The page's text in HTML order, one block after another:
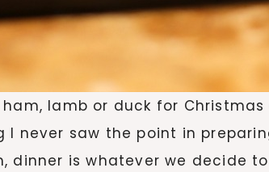
lamb or duck for
I never saw the point in
dinner is whatever we decide